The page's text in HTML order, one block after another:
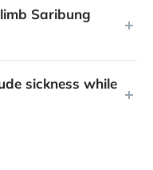
Saribung
sickness while